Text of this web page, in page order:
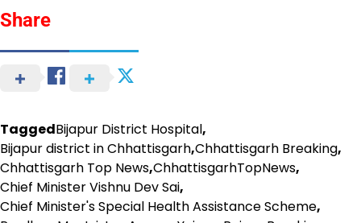
Share
TaggedBijapur District Hospital,
Bijapur district in Chhattisgarh,Chhattisgarh Breaking,
Chhattisgarh Top News,ChhattisgarhTopNews,
Chief Minister Vishnu Dev Sai,
Chief Minister's Special Health Assistance Scheme,